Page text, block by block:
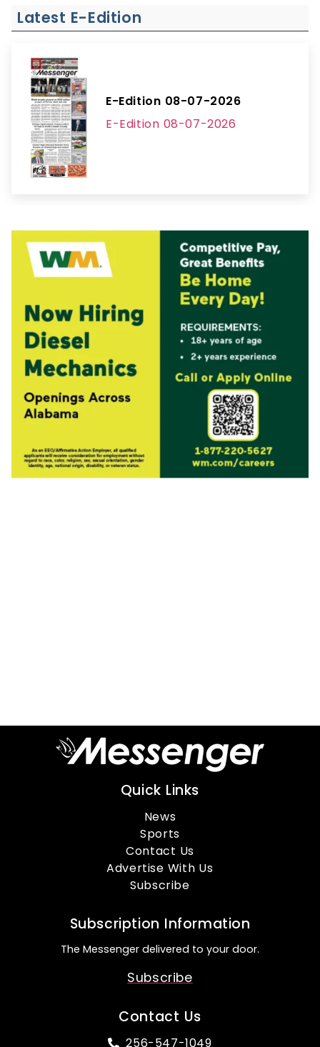
Latest E-Edition
E-Edition 08-07-2026
E-Edition 08-07-2026
Quick Links
News
Sports
Contact Us
Advertise With Us
Subscribe
Subscription Information
The Messenger delivered to your door.
Subscribe
Contact Us
256-547-1049